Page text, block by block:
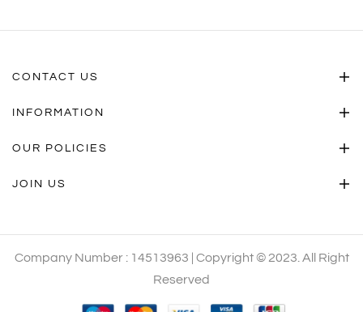
CONTACT US
INFORMATION
OUR POLICIES
JOIN US
Company Number : 14513963 | Copyright © 2023. All Right
Reserved